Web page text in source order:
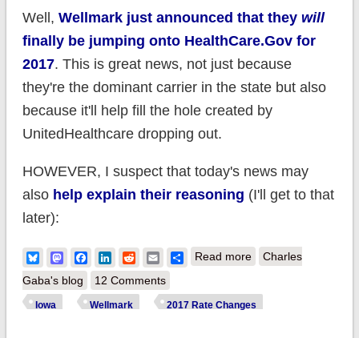
Well, Wellmark just announced that they will
finally be jumping onto HealthCare.Gov for
2017. This is great news, not just because
they're the dominant carrier in the state but also
because it'll help fill the hole created by
UnitedHealthcare dropping out.
HOWEVER, I suspect that today's news may
also help explain their reasoning (I'll get to that
later):
BlueskyMastodonFacebook
LinkedIn
RedditEmailShare
Read moreabout UPDATED:
to raise ACA-
Charles
Gaba's blog
12 Comments
Iowa Wellmark 2017 Rate Changes